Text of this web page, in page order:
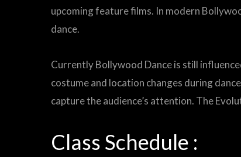
upcoming feature films. In modern
dance.
Currently Bollywood Dance is still
costume and location changes during
capture the audience’s attention. The
Class Schedule :